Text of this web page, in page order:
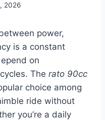
2026
power,
is a constant
on
The rato 90cc
choice among
ride without
you’re a daily